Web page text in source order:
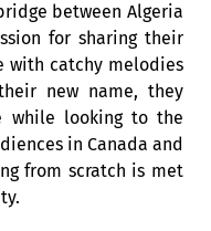
between Algeria
for sharing their
with catchy melodies
new name, they
while looking to the
in Canada and
from scratch is met